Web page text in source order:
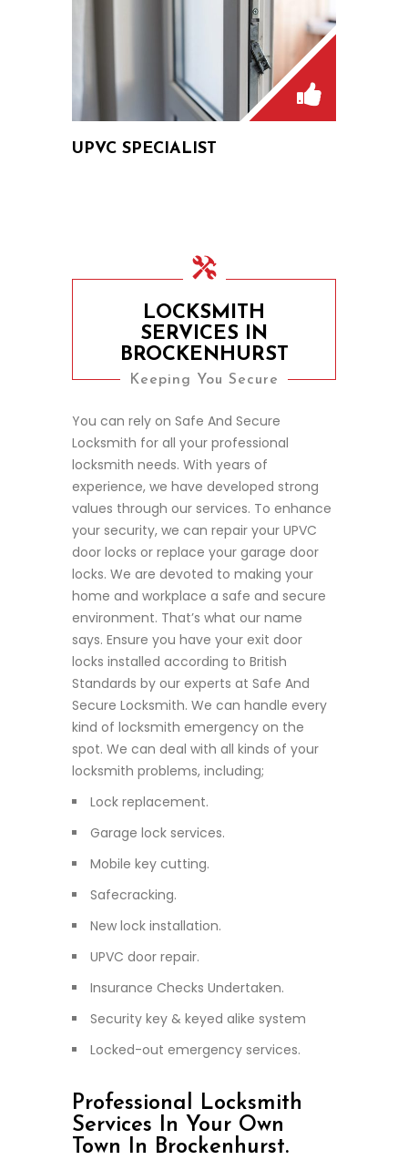
UPVC SPECIALIST
LOCKSMITH
SERVICES IN
BROCKENHURST
Keeping You Secure
You can rely on Safe And Secure
Locksmith for all your professional
locksmith needs. With years of
experience, we have developed strong
values through our services. To enhance
your security, we can repair your UPVC
door locks or replace your garage door
locks. We are devoted to making your
home and workplace a safe and secure
environment. That’s what our name
says. Ensure you have your exit door
locks installed according to British
Standards by our experts at Safe And
Secure Locksmith. We can handle every
kind of locksmith emergency on the
spot. We can deal with all kinds of your
locksmith problems, including;
Lock replacement.
Garage lock services.
Mobile key cutting.
Safecracking.
New lock installation.
UPVC door repair.
Insurance Checks Undertaken.
Security key & keyed alike system
Locked-out emergency services.
Professional Locksmith
Services In Your Own
Town In Brockenhurst.